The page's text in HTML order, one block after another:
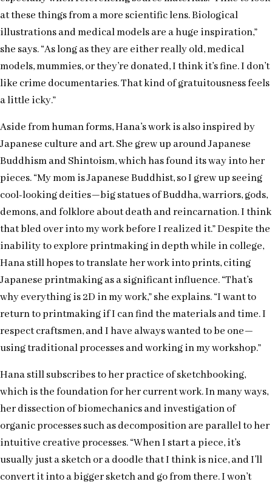
at these things from a more scientific lens. Biological
illustrations and medical models are a huge inspiration,”
she says. “As long as they are either really old, medical
models, mummies, or they’re donated, I think it’s fine. I don’t
like crime documentaries. That kind of gratuitousness feels
a little icky.”
Aside from human forms, Hana’s work is also inspired by
Japanese culture and art. She grew up around Japanese
Buddhism and Shintoism, which has found its way into her
pieces. “My mom is Japanese Buddhist, so I grew up seeing
cool-looking deities—big statues of Buddha, warriors, gods,
demons, and folklore about death and reincarnation. I think
that bled over into my work before I realized it.” Despite the
inability to explore printmaking in depth while in college,
Hana still hopes to translate her work into prints, citing
Japanese printmaking as a significant influence. “That’s
why everything is 2D in my work,” she explains. “I want to
return to printmaking if I can find the materials and time. I
respect craftsmen, and I have always wanted to be one—
using traditional processes and working in my workshop.”
Hana still subscribes to her practice of sketchbooking,
which is the foundation for her current work. In many ways,
her dissection of biomechanics and investigation of
organic processes such as decomposition are parallel to her
intuitive creative processes. “When I start a piece, it’s
usually just a sketch or a doodle that I think is nice, and I’ll
convert it into a bigger sketch and go from there. I won’t